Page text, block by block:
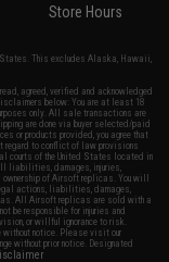
Store Hours
States. This excludes Alaska, Hawaii,
agreed, verified and acknowledged
below: You are at least 18
only. All sale transactions are
are done via buyer selected/paid
or products provided, you agree that
regard to conflict of law provisions
courts of the United States located in
liabilities, damages, injuries,
of Airsoft replicas. You will
actions, liabilities, damages,
All Airsoft replicas are sold with a
be responsible for injuries and
or willful ignorance to risk.
without notice. Please visit our
without prior notice. Designated